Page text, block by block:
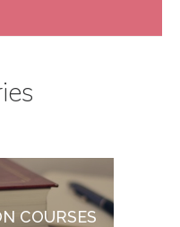
COURSES